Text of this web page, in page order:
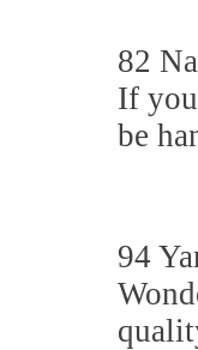
82
If
be
94